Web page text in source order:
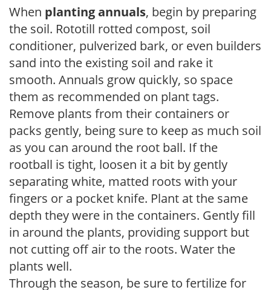
When planting annuals, begin by preparing
the soil. Rototill rotted compost, soil
conditioner, pulverized bark, or even builders
sand into the existing soil and rake it
smooth. Annuals grow quickly, so space
them as recommended on plant tags.
Remove plants from their containers or
packs gently, being sure to keep as much soil
as you can around the root ball. If the
rootball is tight, loosen it a bit by gently
separating white, matted roots with your
fingers or a pocket knife. Plant at the same
depth they were in the containers. Gently fill
in around the plants, providing support but
not cutting off air to the roots. Water the
plants well.
Through the season, be sure to fertilize for